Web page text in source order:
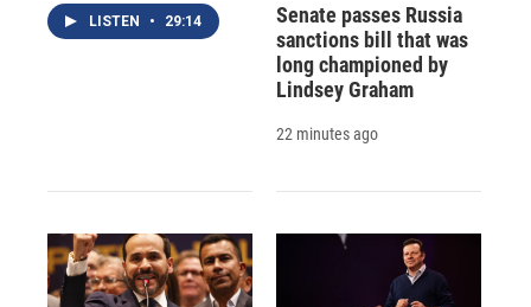
LISTEN • 29:14
Senate passes Russia
sanctions bill that was
long championed by
Lindsey Graham
22 minutes ago